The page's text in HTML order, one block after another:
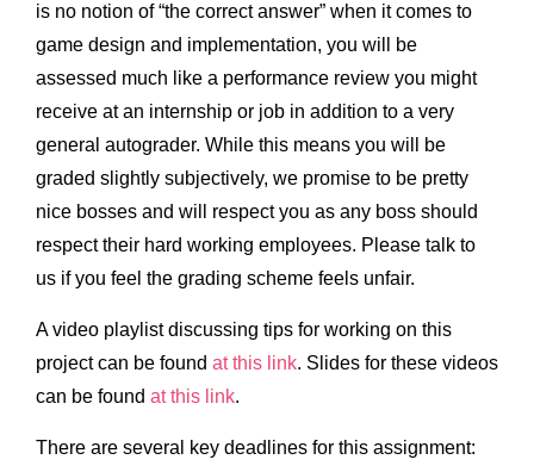
is no notion of “the correct answer” when it comes to
game design and implementation, you will be
assessed much like a performance review you might
receive at an internship or job in addition to a very
general autograder. While this means you will be
graded slightly subjectively, we promise to be pretty
nice bosses and will respect you as any boss should
respect their hard working employees. Please talk to
us if you feel the grading scheme feels unfair.
A video playlist discussing tips for working on this
project can be found at this link. Slides for these videos
can be found at this link.
There are several key deadlines for this assignment: